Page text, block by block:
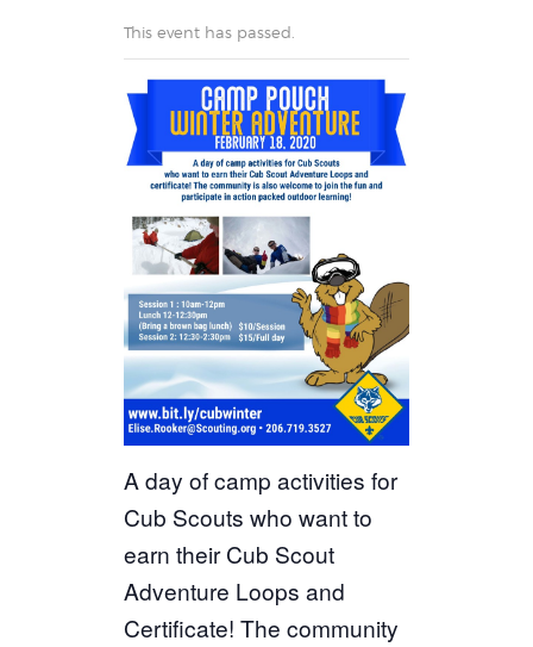
This event has passed.
A day of camp activities for
Cub Scouts who want to
earn their Cub Scout
Adventure Loops and
Certificate! The community